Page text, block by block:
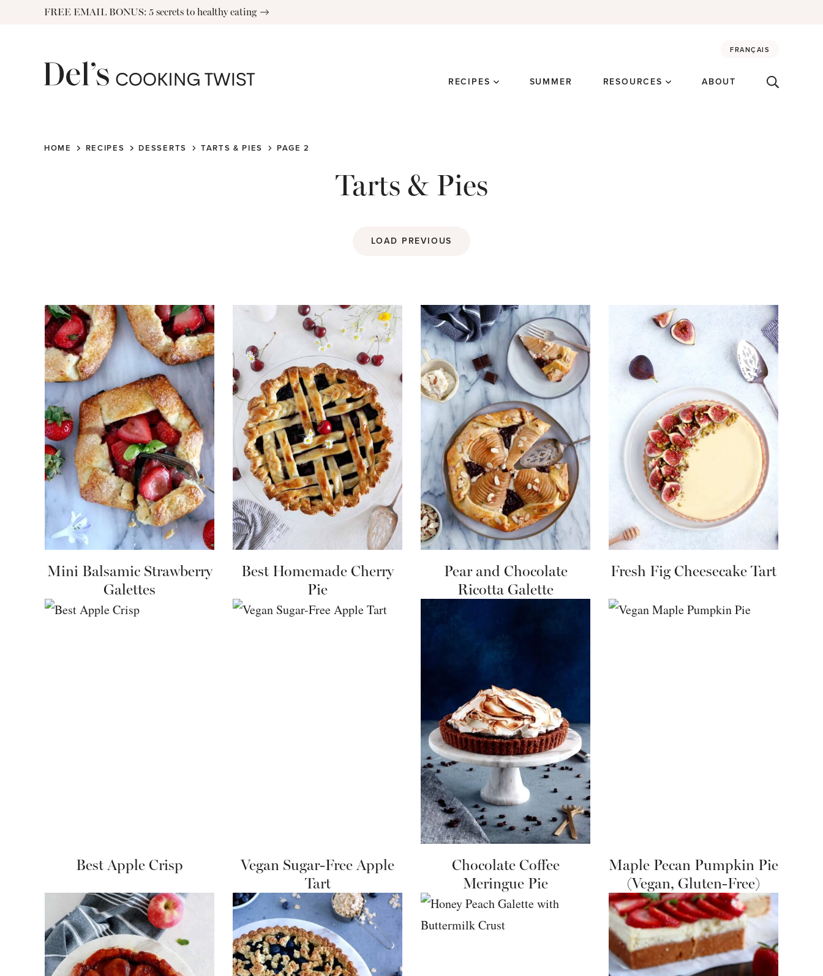
FREE EMAIL BONUS: 5 secrets to healthy eating
FRANÇAIS
RECIPES SUMMER RESOURCES ABOUT
HOME RECIPES DESSERTS TARTS & PIES PAGE 2
Tarts & Pies
LOAD PREVIOUS
Mini Balsamic Strawberry
Galettes
Best Homemade Cherry
Pie
Pear and Chocolate
Ricotta Galette
Fresh Fig Cheesecake Tart
Best Apple Crisp
Vegan Sugar-Free Apple
Tart
Chocolate Coffee
Meringue Pie
Maple Pecan Pumpkin Pie
(Vegan, Gluten-Free)